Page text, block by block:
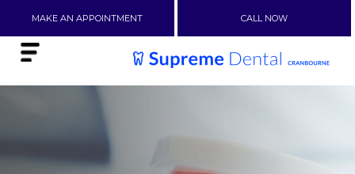
MAKE AN APPOINTMENT CALL NOW